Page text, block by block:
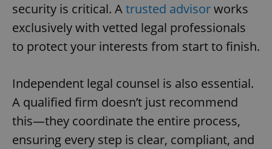
security is critical. Atrusted advisorworks
exclusively with vetted legal professionals
to protect your interests from start to finish.
Independent legal counsel is also essential.
A qualified firm doesn’t just recommend
this—they coordinate the entire process,
ensuring every step is clear, compliant, and